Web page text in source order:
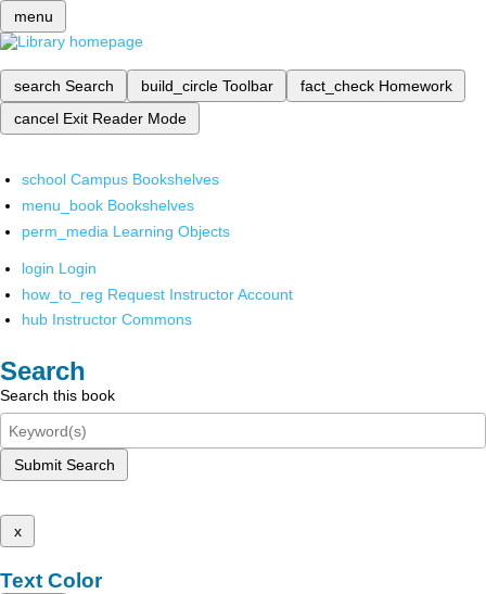
menu
search Search build_circle Toolbar fact_check Homework
cancel Exit Reader Mode
school Campus Bookshelves
menu_book Bookshelves
perm_media Learning Objects
login Login
how_to_reg Request Instructor Account
hub Instructor Commons
Search
Search this book
Submit Search
x
Text Color